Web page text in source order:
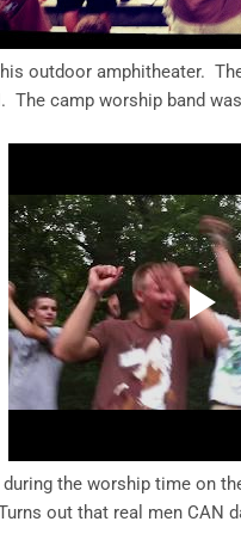
outdoor amphitheater.
camp worship band was
the worship time on
out that real men CAN